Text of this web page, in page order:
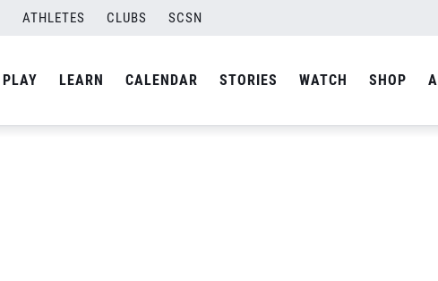
ATHLETES CLUBS SCSN
PLAY LEARN CALENDAR STORIES WATCH SHOP